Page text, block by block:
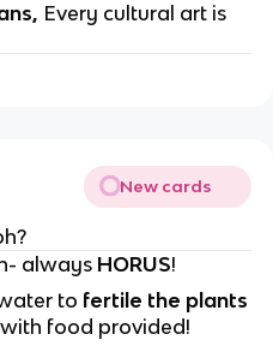
Every cultural art is
New cards
always HORUS!
to fertile the plants
with food provided!